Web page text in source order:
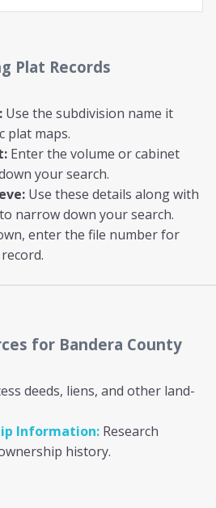
Plat Records
Use the subdivision name it
plat maps.
Enter the volume or cabinet
your search.
Use these details along with
narrow down your search.
enter the file number for
for Bandera County
deeds, liens, and other land-
Information: Research
history.